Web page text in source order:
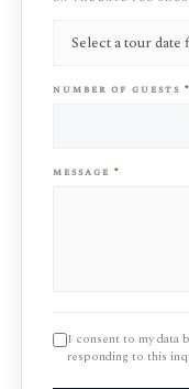
number of guests *
message *
I consent to my data
responding to this